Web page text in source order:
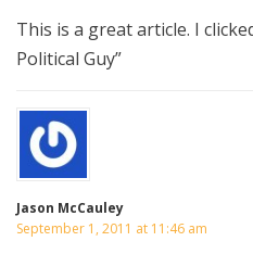
This is a great article. I
Political Guy”
Jason McCauley
September 1, 2011 at 11:46 am